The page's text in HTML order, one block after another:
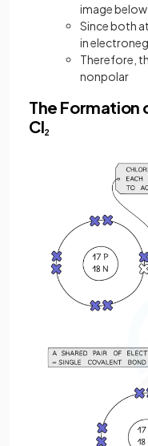
image below
Since both
in
Therefore,
nonpolar
The Formation
Cl2